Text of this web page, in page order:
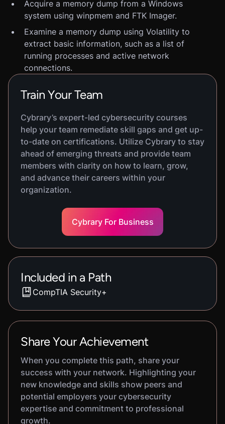
Acquire a memory dump from a Windows
system using winpmem and FTK Imager.
Examine a memory dump using Volatility to
extract basic information, such as a list of
running processes and active network
connections.
Train Your Team
Cybrary’s expert-led cybersecurity courses
help your team remediate skill gaps and get up-
to-date on certifications. Utilize Cybrary to stay
ahead of emerging threats and provide team
members with clarity on how to learn, grow,
and advance their careers within your
organization.
Cybrary For Business
Included in a Path
CompTIA Security+
Share Your Achievement
When you complete this path, share your
success with your network. Highlighting your
new knowledge and skills show peers and
potential employers your cybersecurity
expertise and commitment to professional
growth.